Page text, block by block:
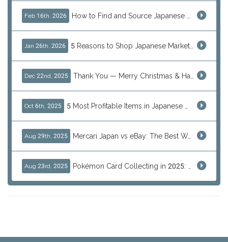
Feb 16th, 2026
Jan 26th, 2026
Dec 22nd, 2025
Oct 6th, 2025
Aug 29th, 2025 Mercari Japan vs eBay: The Best Way to Buy Japanese Products
Aug 23rd, 2025